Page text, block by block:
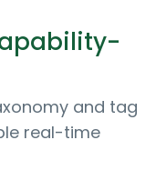
and tag
real-time